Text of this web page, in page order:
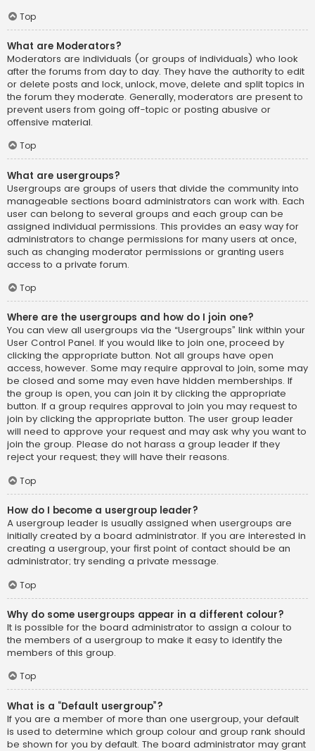
Top
What are Moderators?
Moderators are individuals (or groups of individuals) who look
after the forums from day to day. They have the authority to edit
or delete posts and lock, unlock, move, delete and split topics in
the forum they moderate. Generally, moderators are present to
prevent users from going off-topic or posting abusive or
offensive material.
Top
What are usergroups?
Usergroups are groups of users that divide the community into
manageable sections board administrators can work with. Each
user can belong to several groups and each group can be
assigned individual permissions. This provides an easy way for
administrators to change permissions for many users at once,
such as changing moderator permissions or granting users
access to a private forum.
Top
Where are the usergroups and how do I join one?
You can view all usergroups via the “Usergroups” link within your
User Control Panel. If you would like to join one, proceed by
clicking the appropriate button. Not all groups have open
access, however. Some may require approval to join, some may
be closed and some may even have hidden memberships. If
the group is open, you can join it by clicking the appropriate
button. If a group requires approval to join you may request to
join by clicking the appropriate button. The user group leader
will need to approve your request and may ask why you want to
join the group. Please do not harass a group leader if they
reject your request; they will have their reasons.
Top
How do I become a usergroup leader?
A usergroup leader is usually assigned when usergroups are
initially created by a board administrator. If you are interested in
creating a usergroup, your first point of contact should be an
administrator; try sending a private message.
Top
Why do some usergroups appear in a different colour?
It is possible for the board administrator to assign a colour to
the members of a usergroup to make it easy to identify the
members of this group.
Top
What is a “Default usergroup”?
If you are a member of more than one usergroup, your default
is used to determine which group colour and group rank should
be shown for you by default. The board administrator may grant